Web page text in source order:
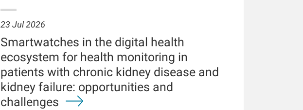
23 Jul 2026
Smartwatches in the digital health
ecosystem for health monitoring in
patients with chronic kidney disease and
kidney failure: opportunities and
challenges